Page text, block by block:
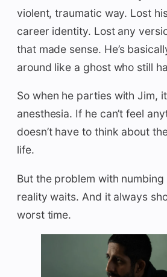
violent, traumatic way. Lost
career identity. Lost any
that made sense. He’s
around like a ghost who still
So when he parties with Jim,
anesthesia. If he can’t feel
doesn’t have to think about
life.
But the problem with
reality waits. And it always
worst time.